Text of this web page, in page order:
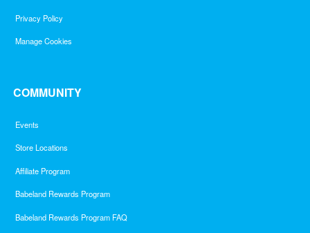
Privacy Policy
Manage Cookies
COMMUNITY
Events
Store Locations
Affiliate Program
Babeland Rewards Program
Babeland Rewards Program FAQ